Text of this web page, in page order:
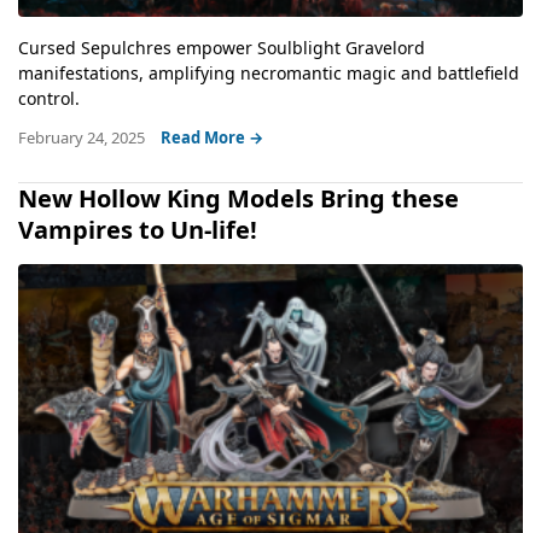
Cursed Sepulchres empower Soulblight Gravelord
manifestations, amplifying necromantic magic and battlefield
control.
February 24, 2025 Read More →
New Hollow King Models Bring these
Vampires to Un-life!